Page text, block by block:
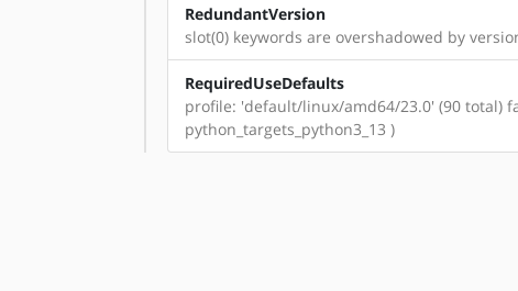
RedundantVersion
slot(0) keywords are overshadowed by
RequiredUseDefaults
profile: 'default/linux/amd64/23.0' (90 total)
python_targets_python3_13 )